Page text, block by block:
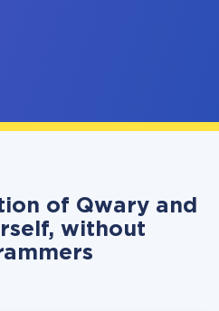
of Qwary and
without